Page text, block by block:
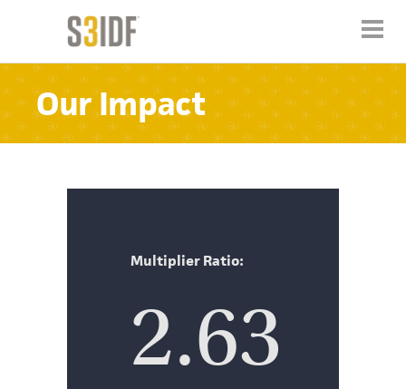
Our Impact
Multiplier Ratio:
2.63